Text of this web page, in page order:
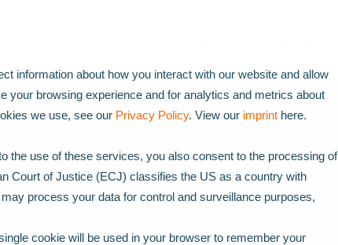
information about how you interact with our website and allow
your browsing experience and for analytics and metrics about
we use, see our Privacy Policy. View our imprint here.
the use of these services, you also consent to the processing of
Court of Justice (ECJ) classifies the US as a country with
process your data for control and surveillance purposes,
cookie will be used in your browser to remember your